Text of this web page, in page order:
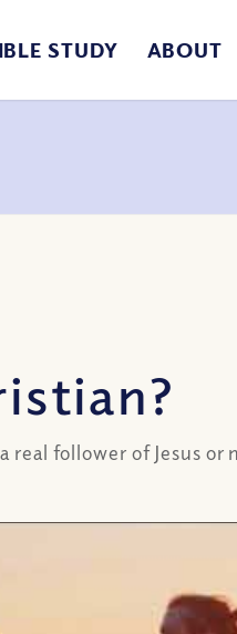
STUDY ABOUT
real follower of Jesus or